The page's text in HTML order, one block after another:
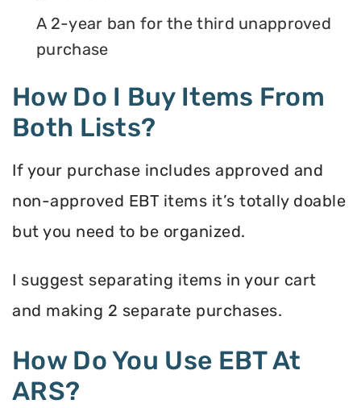
A 2-year ban for the third unapproved
purchase
How Do I Buy Items From
Both Lists?
If your purchase includes approved and
non-approved EBT items it’s totally doable
but you need to be organized.
I suggest separating items in your cart
and making 2 separate purchases.
How Do You Use EBT At
ARS?